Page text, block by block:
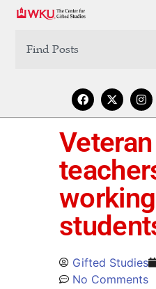
Gifted Studies
No Comments